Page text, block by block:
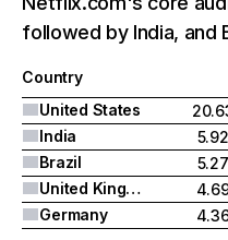
followed by India, and
Country
United States
India
Brazil
United Kingdom
Germany